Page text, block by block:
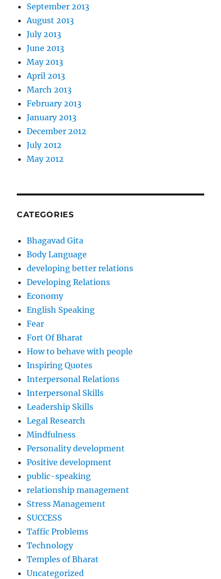
September 2013
August 2013
July 2013
June 2013
May 2013
April 2013
March 2013
February 2013
January 2013
December 2012
July 2012
May 2012
CATEGORIES
Bhagavad Gita
Body Language
developing better relations
Developing Relations
Economy
English Speaking
Fear
Fort Of Bharat
How to behave with people
Inspiring Quotes
Interpersonal Relations
Interpersonal Skills
Leadership Skills
Legal Research
Mindfulness
Personality development
Positive development
public-speaking
relationship management
Stress Management
SUCCESS
Taffic Problems
Technology
Temples of Bharat
Uncategorized